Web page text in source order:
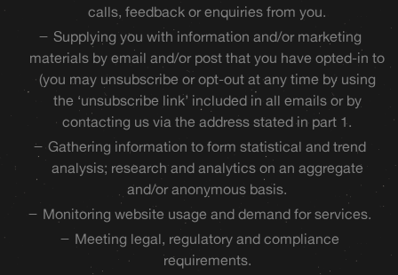
calls, feedback or enquiries from you.
Supplying you with information and/or marketing
materials by email and/or post that you have opted-in to
(you may unsubscribe or opt-out at any time by using
the ‘unsubscribe link’ included in all emails or by
contacting us via the address stated in part 1.
Gathering information to form statistical and trend
analysis; research and analytics on an aggregate
and/or anonymous basis.
Monitoring website usage and demand for services.
Meeting legal, regulatory and compliance
requirements.